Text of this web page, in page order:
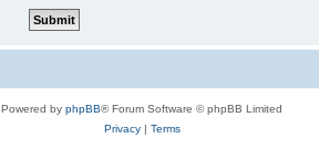
Powered by phpBB® Forum Software © phpBB Limited
Privacy| Terms